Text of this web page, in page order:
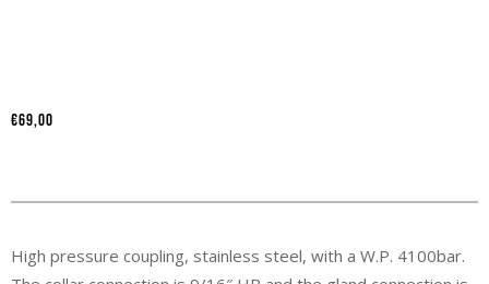
€69,00
High pressure coupling, stainless steel, with a W.P. 4100bar.